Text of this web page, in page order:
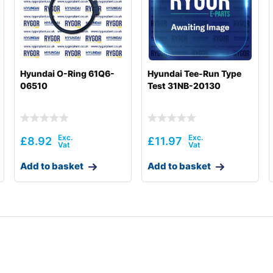
Hyundai O-Ring 61Q6-
06510
£8.92
Add to basket
Hyundai Tee-Run Type
Test 31NB-20130
£11.97
Add to basket